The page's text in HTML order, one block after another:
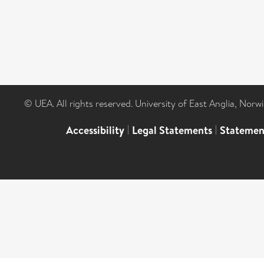
© UEA. All rights reserved. University of East Anglia,
Accessibility | Legal Statements |